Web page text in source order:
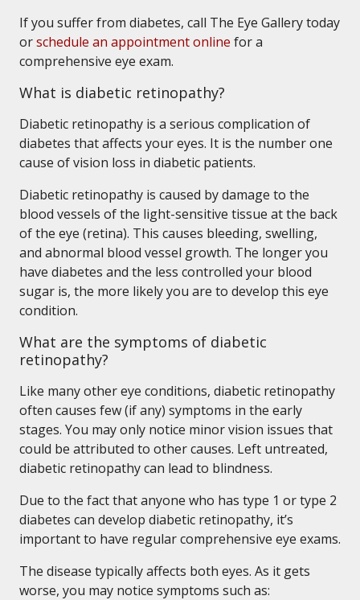
If you suffer from diabetes, call The Eye Gallery today
orschedule an appointment online for a
comprehensive eye exam.
What is diabetic retinopathy?
Diabetic retinopathy is a serious complication of
diabetes that affects your eyes. It is the number one
cause of vision loss in diabetic patients.
Diabetic retinopathy is caused by damage to the
blood vessels of the light-sensitive tissue at the back
of the eye (retina). This causes bleeding, swelling,
and abnormal blood vessel growth. The longer you
have diabetes and the less controlled your blood
sugar is, the more likely you are to develop this eye
condition.
What are the symptoms of diabetic
retinopathy?
Like many other eye conditions, diabetic retinopathy
often causes few (if any) symptoms in the early
stages. You may only notice minor vision issues that
could be attributed to other causes. Left untreated,
diabetic retinopathy can lead to blindness.
Due to the fact that anyone who has type 1 or type 2
diabetes can develop diabetic retinopathy, it’s
important to have regular comprehensive eye exams.
The disease typically affects both eyes. As it gets
worse, you may notice symptoms such as: